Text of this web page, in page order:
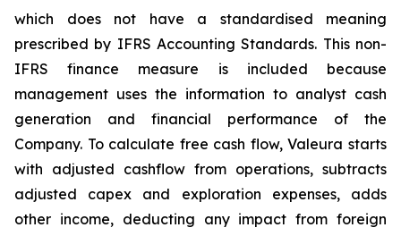
which does not have a standardised meaning
prescribed by IFRS Accounting Standards. This non-
IFRS finance measure is included because
management uses the information to analyst cash
generation and financial performance of the
Company. To calculate free cash flow, Valeura starts
with adjusted cashflow from operations, subtracts
adjusted capex and exploration expenses, adds
other income, deducting any impact from foreign